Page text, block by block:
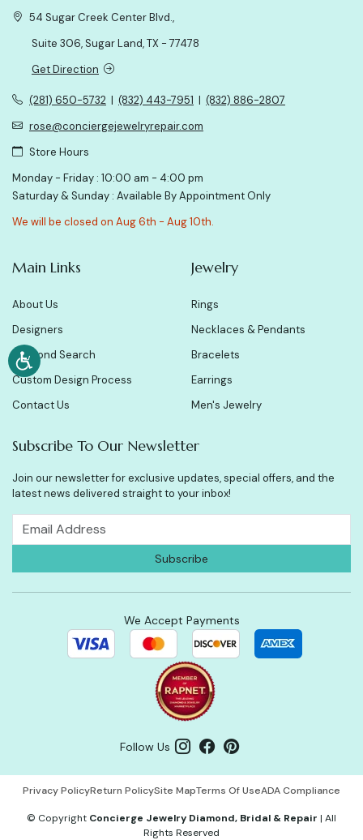
54 Sugar Creek Center Blvd.,
Suite 306, Sugar Land, TX - 77478
Get Direction
(281) 650-5732 | (832) 443-7951 | (832) 886-2807
rose@conciergejewelryrepair.com
Store Hours
Monday - Friday : 10:00 am - 4:00 pm
Saturday & Sunday : Available By Appointment Only
We will be closed on Aug 6th - Aug 10th.
Main Links
About Us
Designers
Diamond Search
Custom Design Process
Contact Us
Jewelry
Rings
Necklaces & Pendants
Bracelets
Earrings
Men's Jewelry
Subscribe To Our Newsletter
Join our newsletter for exclusive updates, special offers, and the
latest news delivered straight to your inbox!
We Accept Payments
Follow Us
Privacy PolicyReturn PolicySite MapTerms Of UseADA Compliance
© Copyright Concierge Jewelry Diamond, Bridal & Repair | All
Rights Reserved